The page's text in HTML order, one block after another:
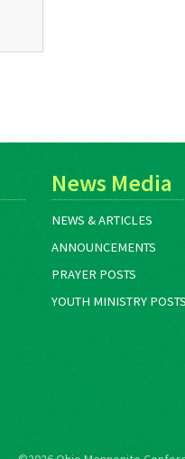
News Media
NEWS & ARTICLES
ANNOUNCEMENTS
PRAYER POSTS
YOUTH MINISTRY POSTS